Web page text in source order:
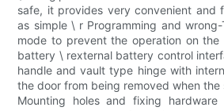
safe, it provides very convenient and
as simple \ r Programming and
mode to prevent the operation on the
battery \ rexternal battery control
handle and vault type hinge with
the door from being removed when the
Mounting holes and fixing